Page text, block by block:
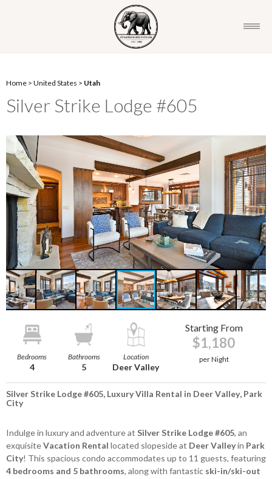
Home > United States > Utah
Silver Strike Lodge #605
Bedrooms
4
Bathrooms
5
Location
Deer Valley
Starting From
$1,180
per Night
Silver Strike Lodge #605, Luxury Villa Rental in Deer Valley, Park
City
Indulge in luxury and adventure at Silver Strike Lodge #605, an
exquisiteVacation Rental located slopeside at Deer Valleyin Park
City! This spacious condo accommodates up to 11 guests, featuring
4 bedrooms and 5 bathrooms, along with fantastic ski-in/ski-out